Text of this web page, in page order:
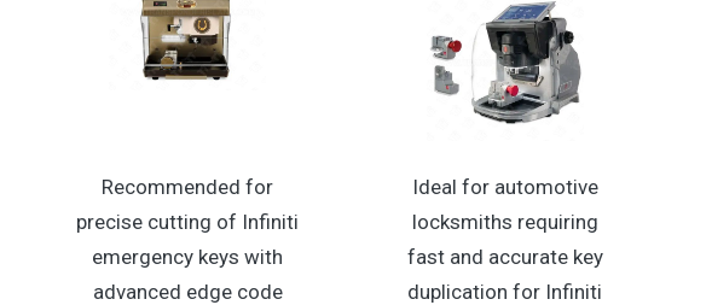
Recommended for
precise cutting of Infiniti
emergency keys with
advanced edge code
Ideal for automotive
locksmiths requiring
fast and accurate key
duplication for Infiniti